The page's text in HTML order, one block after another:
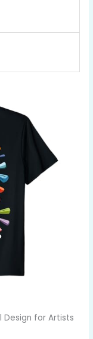
Design for Artists